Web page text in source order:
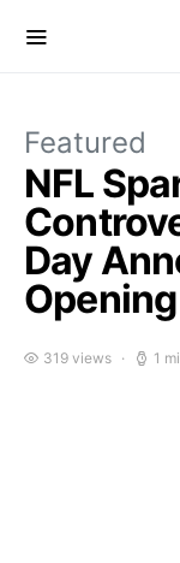
Featured
NFL
Day
319 views 1